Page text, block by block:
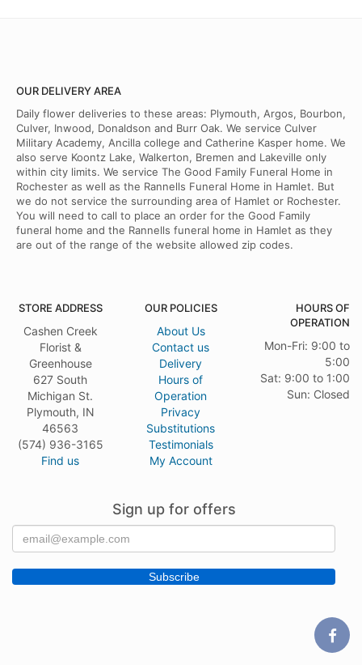
OUR DELIVERY AREA
Daily flower deliveries to these areas: Plymouth, Argos, Bourbon,
Culver, Inwood, Donaldson and Burr Oak. We service Culver
Military Academy, Ancilla college and Catherine Kasper home. We
also serve Koontz Lake, Walkerton, Bremen and Lakeville only
within city limits. We service The Good Family Funeral Home in
Rochester as well as the Rannells Funeral Home in Hamlet. But
we do not service the surrounding area of Hamlet or Rochester.
You will need to call to place an order for the Good Family
funeral home and the Rannells funeral home in Hamlet as they
are out of the range of the website allowed zip codes.
STORE ADDRESS
Cashen Creek
Florist &
Greenhouse
627 South
Michigan St.
Plymouth, IN
46563
(574) 936-3165
Find us
OUR POLICIES
About Us
Contact us
Delivery
Hours of
Operation
Privacy
Substitutions
Testimonials
My Account
HOURS OF
OPERATION
Mon-Fri: 9:00 to
5:00
Sat: 9:00 to 1:00
Sun: Closed
Sign up for offers